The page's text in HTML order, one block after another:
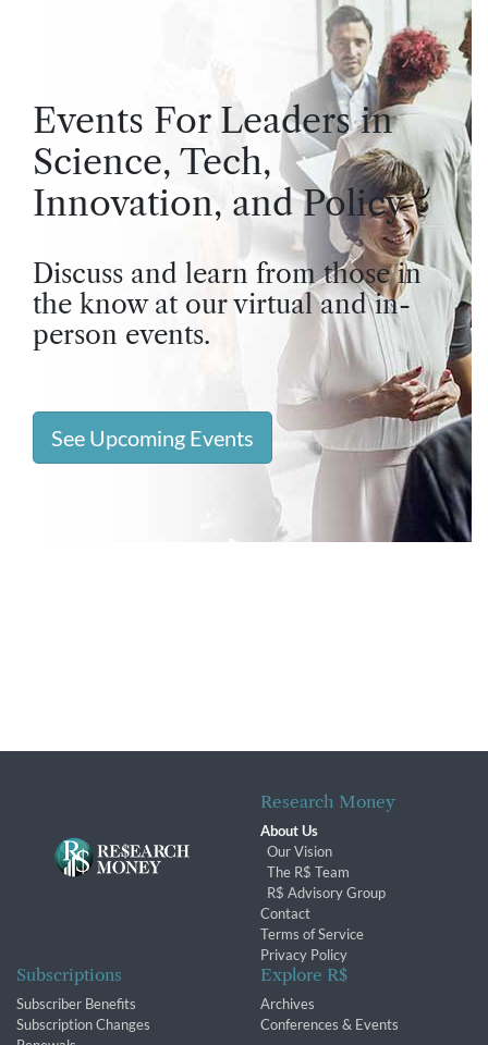
Events For Leaders in
Science, Tech,
Innovation, and Policy
Discuss and learn from those in
the know at our virtual and in-
person events.
See Upcoming Events
Research Money
About Us
Our Vision
The R$ Team
R$ Advisory Group
Contact
Terms of Service
Privacy Policy
Subscriptions
Subscriber Benefits
Subscription Changes
Explore R$
Archives
Conferences & Events